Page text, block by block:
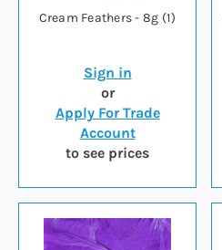
Cream Feathers - 8g (1)
Sign in
or
Apply For Trade
Account
to see prices